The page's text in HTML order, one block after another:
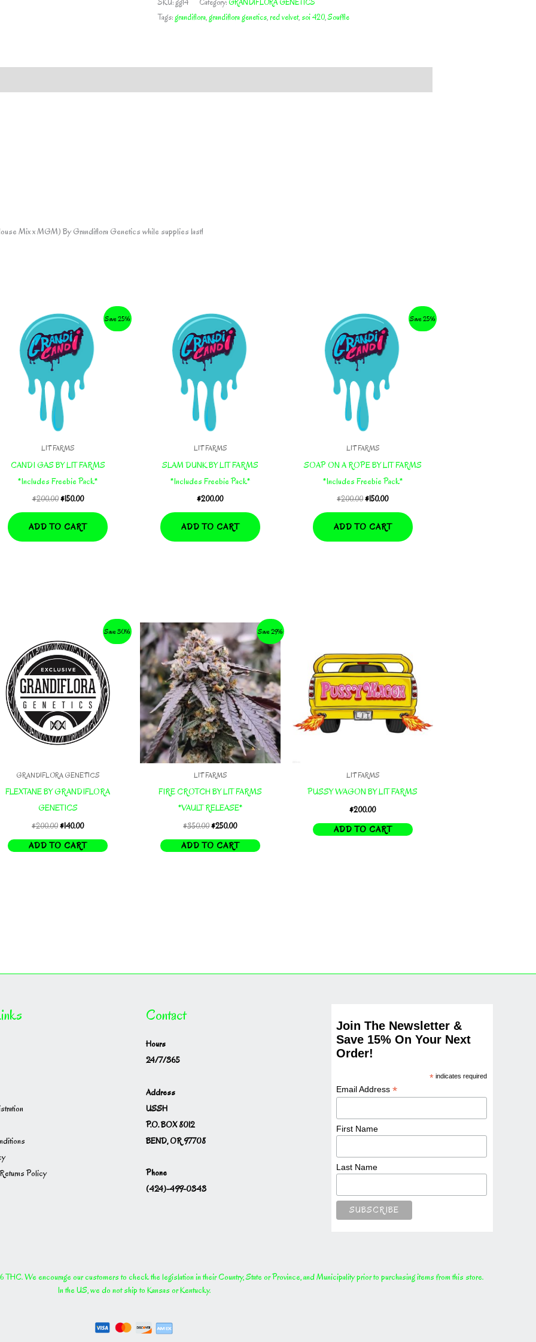
GRANDIFLORA
SKU:gg14 Category:GRANDIFLORA GENETICS
Tags:grandiflora,grandiflora genetics,red velvet, soi 420,Souffle
Mix x MGM) By Grandiflora Genetics while supplies last!
Save 25%
LIT FARMS
CANDI GAS BY LIT FARMS
*Includes Freebie Pack*
$200.00 Original
$200.00.
$150.00Current
$150.00.
ADD TO CART
LIT FARMS
SLAM DUNK BY LIT FARMS
*Includes Freebie Pack*
$200.00
ADD TO CART
Save 25%
LIT FARMS
SOAP ON A ROPE BY LIT FARMS
*Includes Freebie Pack*
$200.00Original
$200.00.
$150.00Current
$150.00.
ADD TO CART
Save 30%
GRANDIFLORA GENETICS
FLEXTANE BY GRANDIFLORA
GENETICS
$200.00Original
was:
$140.00Current
is:
ADD TO CART
Save 29%
LIT FARMS
FIRE CROTCH BY LIT FARMS
*VAULT RELEASE*
$350.00Original
was:
$250.00Current
is:
ADD TO CART
LIT FARMS
PUSSY WAGON BY LIT FARMS
$200.00
ADD TO CART
Policy
Contact
Hours
24/7/365
Address
USSH
P.O. BOX 8012
BEND, OR 97708
Phone
(424)-499-0343
Join The Newsletter &
Save 15% On Your Next
Order!
*indicates required
Email Address*
First Name
Last Name
We encourage our customers to check the legislation in their Country, State or Province, and Municipality prior to purchasing items from this store.
In the US, we do not ship to Kansas or Kentucky.